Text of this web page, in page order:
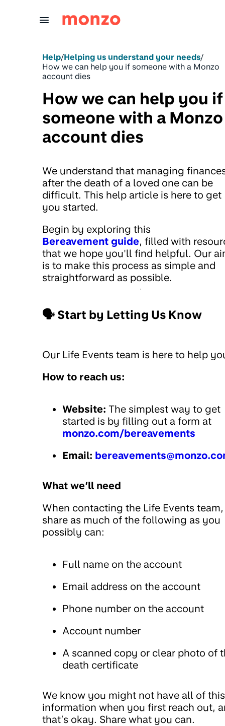
Help/Helping us understand your needs/
How we can help you if someone with a Monzo
account dies
How we can help you if
someone with a Monzo
account dies
We understand that managing
after the death of a loved one can be
difficult. This help article is here to get
you started.
Begin by exploring this
Bereavement guide, filled with
that we hope you'll find helpful. Our
is to make this process as simple and
straightforward as possible.
🗣️ Start by Letting Us Know
Our Life Events team is here to help
How to reach us:
Website: The simplest way to get
started is by filling out a form at
monzo.com/bereavements
Email:
What we’ll need
When contacting the Life Events team,
share as much of the following as you
possibly can:
Full name on the account
Email address on the account
Phone number on the account
Account number
A scanned copy or clear photo of
death certificate
We know you might not have all of this
information when you first reach out,
that’s okay. Share what you can.